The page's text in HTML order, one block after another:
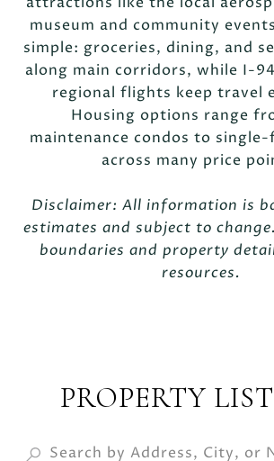
museum and community
simple: groceries, dining, and
along main corridors, while I-
regional flights keep travel
Housing options range
maintenance condos to
across many price
Disclaimer: All information is
estimates and subject to
boundaries and property
resources.
PROPERTY